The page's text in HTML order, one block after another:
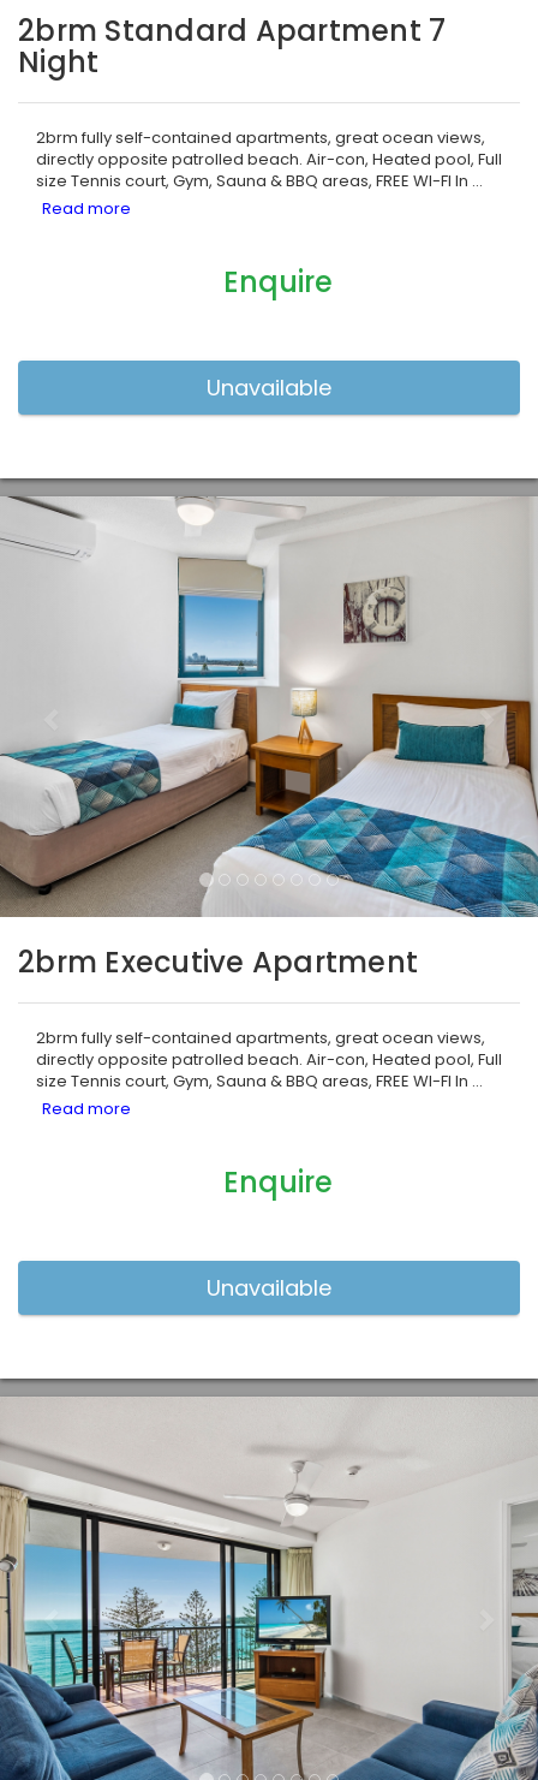
2brm Standard Apartment 7
Night
2brm fully self-contained apartments, great ocean views,
directly opposite patrolled beach. Air-con, Heated pool, Full
size Tennis court, Gym, Sauna & BBQ areas, FREE WI-FI In ...
Enquire
Previous
2brm Executive Apartment
2brm fully self-contained apartments, great ocean views,
directly opposite patrolled beach. Air-con, Heated pool, Full
size Tennis court, Gym, Sauna & BBQ areas, FREE WI-FI In ...
Enquire